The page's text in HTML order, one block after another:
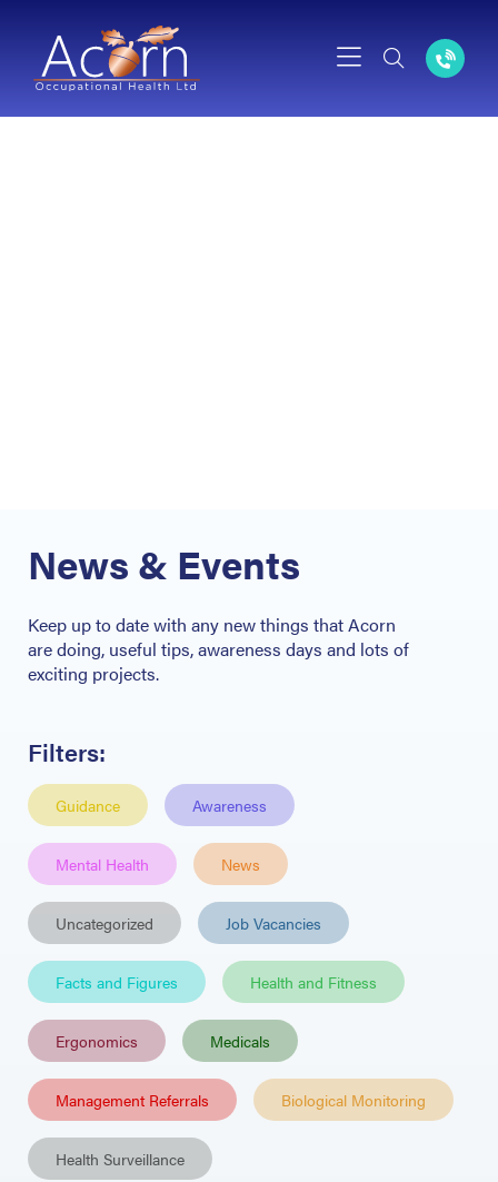
News & Events
Keep upto date with any new things that Acorn
aredoing, useful tips, awareness days and lots of
exciting projects.
Filters:
Guidance Awareness
Mental Health News
Uncategorized Job Vacancies
Facts and Figures Health and Fitness
Ergonomics Medicals
Management Referrals Biological Monitoring
Health Surveillance